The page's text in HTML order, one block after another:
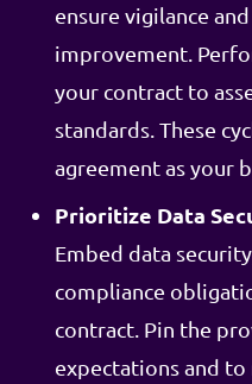
ensure vigilance
improvement.
your contract to
standards. These
agreement as your
Prioritize Data
Embed data
compliance
contract. Pin the
expectations and